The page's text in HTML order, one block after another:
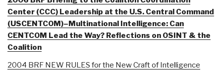
Center (CCC) Leadership at the U.S. Central Command
(USCENTCOM)–Multinational Intelligence: Can
CENTCOM Lead the Way? Reflections on OSINT & the
Coalition
2004 BRF NEW RULES for the New Craft of Intelligence